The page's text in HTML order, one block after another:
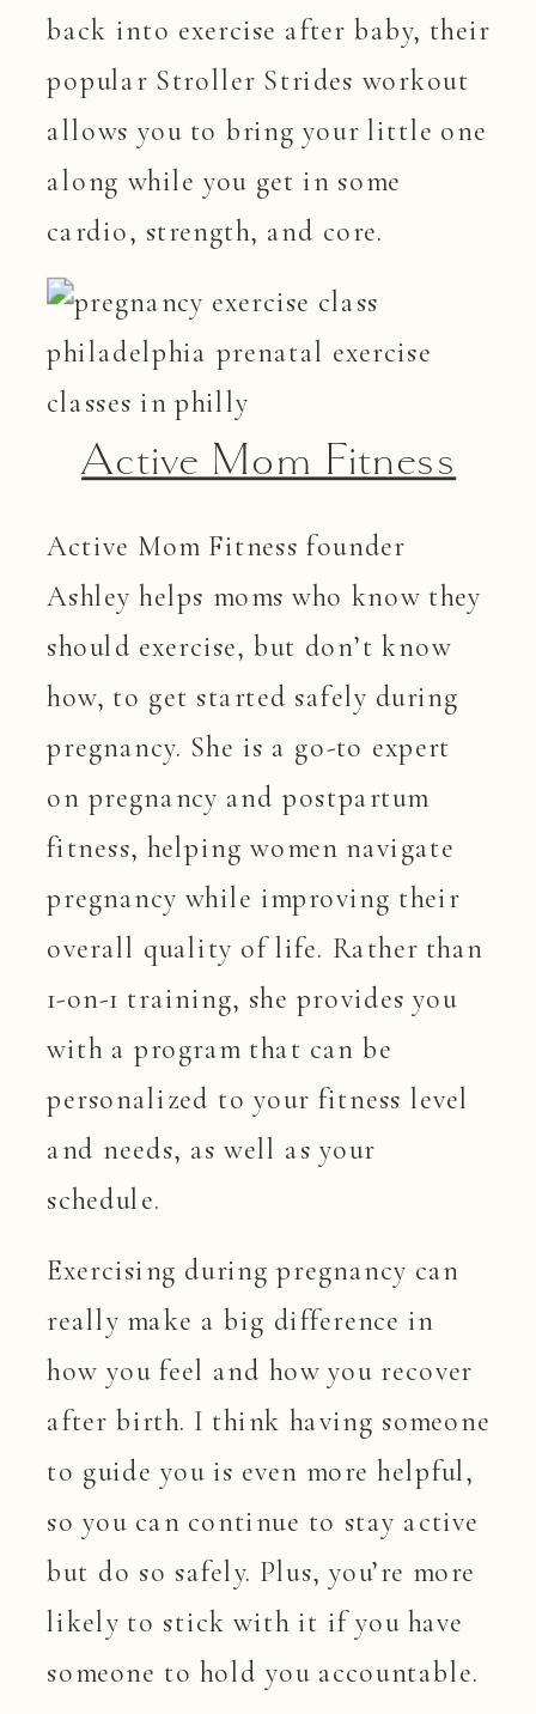
back into exercise after baby, their
popular Stroller Strides workout
allows you to bring your little one
along while you get in some
cardio, strength, and core.
Active Mom Fitness
Active Mom Fitness founder
Ashley helps moms who know they
should exercise, but don’t know
how, to get started safely during
pregnancy. She is a go-to expert
on pregnancy and postpartum
fitness, helping women navigate
pregnancy while improving their
overall quality of life. Rather than
1-on-1 training, she provides you
with a program that can be
personalized to your fitness level
and needs, as well as your
schedule.
Exercising during pregnancy can
really make a big difference in
how you feel and how you recover
after birth. I think having someone
to guide you is even more helpful,
so you can continue to stay active
but do so safely. Plus, you’re more
likely to stick with it if you have
someone to hold you accountable.